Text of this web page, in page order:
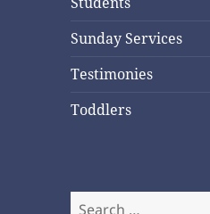
Sunday Services
Testimonies
Toddlers
Search